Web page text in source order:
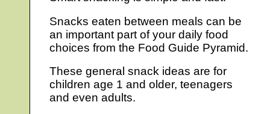
Snacks eaten between meals can be
an important part of your daily food
choices from the Food Guide Pyramid.
These general snack ideas are for
children age 1 and older, teenagers
and even adults.